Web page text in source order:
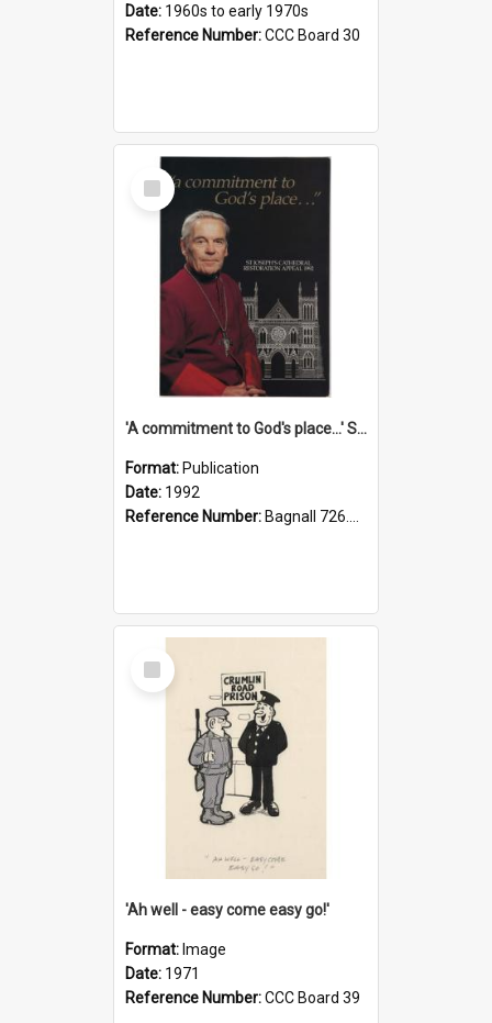
Date: 1960s to early 1970s
Reference Number:CCC Board 30
Select
Item
'A commitment to God's place...' St Joseph's Cathedral restoration appeal, 1992
Format: Publication
Date: 1992
Reference Number: Bagnall 726.6099392 Com
Select
Item
'Ah well - easy come easy go!'
Format: Image
Date: 1971
Reference Number:CCC Board 39